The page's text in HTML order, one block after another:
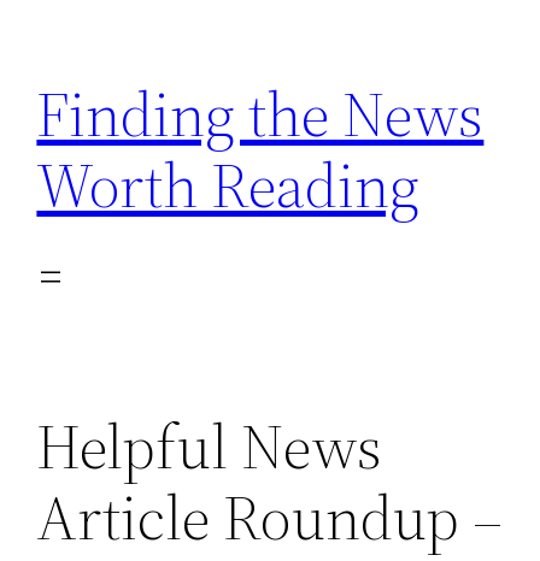
content
Finding the News
Worth Reading
Helpful News
Article Roundup –